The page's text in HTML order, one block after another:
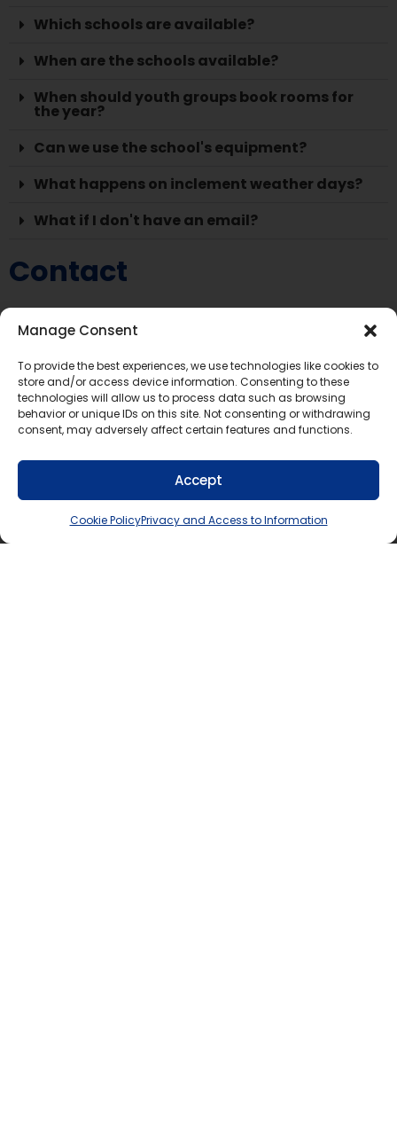
Manage Consent
To provide the best experiences, we use technologies like cookies to
store and/or access device information. Consenting to these
technologies will allow us to process data such as browsing
behavior or unique IDs on this site. Not consenting or withdrawing
consent, may adversely affect certain features and functions.
Accept
Cookie PolicyPrivacy and Access to Information
Which schools are available?
When are the schools available?
When should youth groups book rooms for
the year?
Can we use the school's equipment?
What happens on inclement weather days?
What if I don't have an email?
Contact
Facility Use Coordinator Clerk, Outreach Coordinator
Fax: 705-645-6605
Mailing Address:
1271 Cedar Lane,
Bracebridge, Ontario